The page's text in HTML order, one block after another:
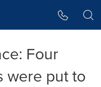
Four
were put to